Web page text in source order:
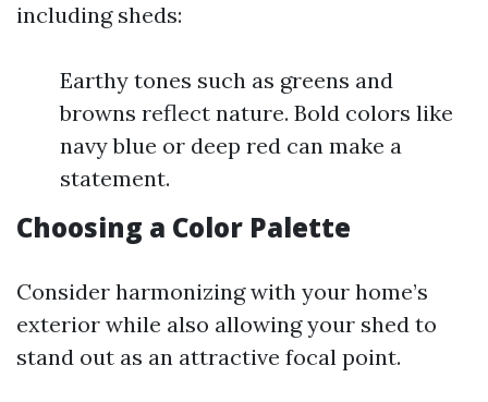
including sheds:
Earthy tones such as greens and
browns reflect nature. Bold colors like
navy blue or deep red can make a
statement.
Choosing a Color Palette
Consider harmonizing with your home’s
exterior while also allowing your shed to
stand out as an attractive focal point.